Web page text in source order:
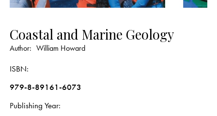
Coastal and Marine Geology
Author: William Howard
ISBN
979-8-89161-6073
Publishing Year